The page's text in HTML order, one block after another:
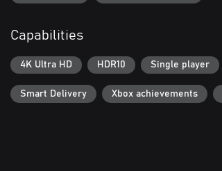
Capabilities
4K Ultra HD HDR10 Single player
Smart Delivery Xbox achievements